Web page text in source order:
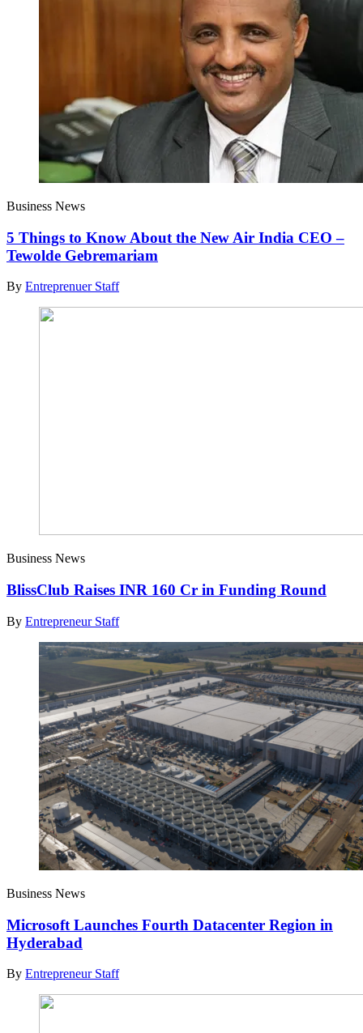
Business News
5 Things to Know About the New Air India CEO –
Tewolde Gebremariam
By Entreprenuer Staff
Business News
BlissClub Raises INR 160 Cr in Funding Round
By Entrepreneur Staff
Business News
Microsoft Launches Fourth Datacenter Region in
Hyderabad
By Entrepreneur Staff